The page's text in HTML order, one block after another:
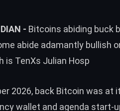
- Bitcoins abiding buck
abide adamantly bullish
is TenXs Julian Hosp
2026, back Bitcoin was
wallet and agenda start-